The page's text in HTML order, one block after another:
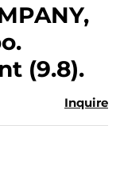
(9.8).
Inquire